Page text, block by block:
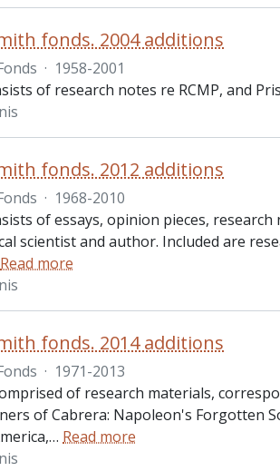
fonds. 2004 additions
· 1958-2001
of research notes re RCMP, and
fonds. 2012 additions
· 1968-2010
of essays, opinion pieces,
scientist and author. Included are
Read more
fonds. 2014 additions
· 1971-2013
of research materials,
of Cabrera: Napoleon's Forgotten
… Read more